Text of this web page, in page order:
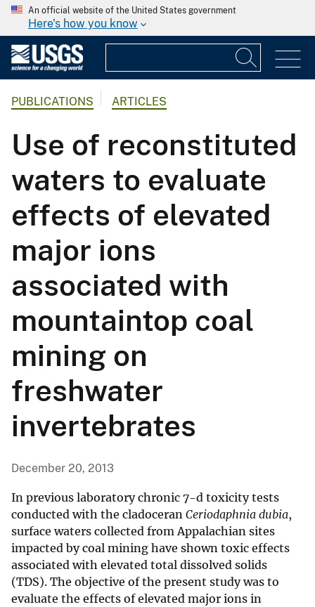
An official website of the United States government
Here's how you know
PUBLICATIONS ARTICLES
Use of reconstituted
waters to evaluate
effects of elevated
major ions
associated with
mountaintop coal
mining on
freshwater
invertebrates
December 20, 2013
In previous laboratory chronic 7-d toxicity tests
conducted with the cladoceran Ceriodaphnia dubia,
surface waters collected from Appalachian sites
impacted by coal mining have shown toxic effects
associated with elevated total dissolved solids
(TDS). The objective of the present study was to
evaluate the effects of elevated major ions in